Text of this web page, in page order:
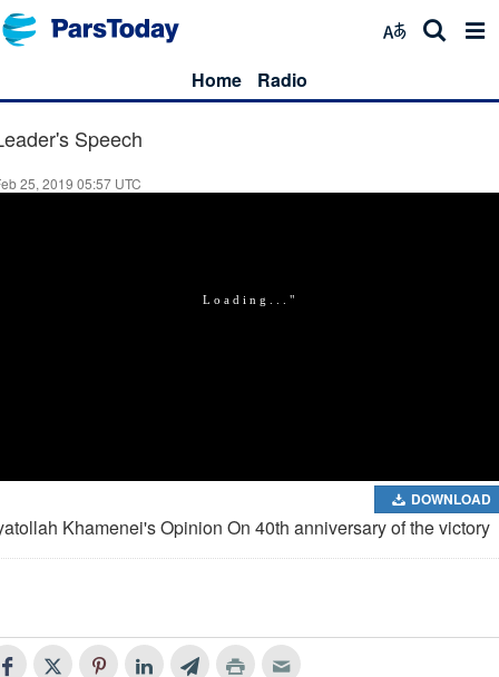
Home Radio
Speech
25, 2019 05:57 UTC
DOWNLOAD
Khamenei's Opinion On 40th anniversary of the victory